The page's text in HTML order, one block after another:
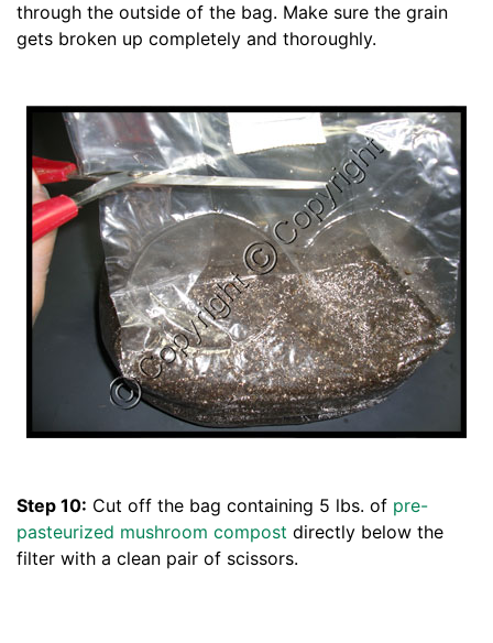
through the outside of the bag. Make sure the grain
gets broken up completely and thoroughly.
Step 10: Cut off the bag containing 5 lbs. of pre-
pasteurized mushroom compost directly below the
filter with a clean pair of scissors.